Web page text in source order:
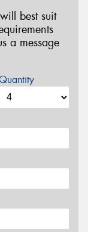
best suit
a message